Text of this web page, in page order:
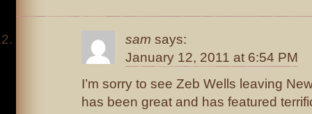
sam says:
January 12, 2011 at 6:54 PM
I’m sorry to see Zeb Wells leaving
has been great and has featured